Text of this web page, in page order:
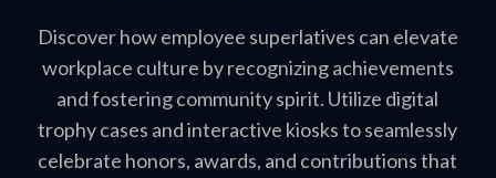
Discover how employee superlatives can elevate
workplace culture by recognizing achievements
and fostering community spirit. Utilize digital
trophy cases and interactive kiosks to seamlessly
celebrate honors, awards, and contributions that